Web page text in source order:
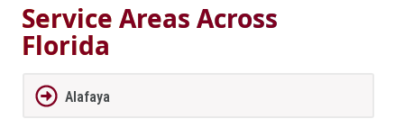
Service Areas Across
Florida
Alafaya